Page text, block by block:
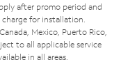
after promo period and
for installation.
Mexico, Puerto Rico,
to all applicable service
in all areas.